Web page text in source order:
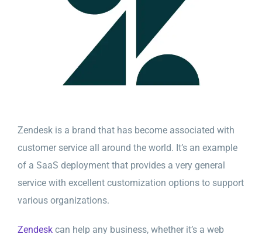
Zendesk is a brand that has become associated with
customer service all around the world. It’s an example
of a SaaS deployment that provides a very general
service with excellent customization options to support
various organizations.
Zendeskcan help any business, whether it’s a web